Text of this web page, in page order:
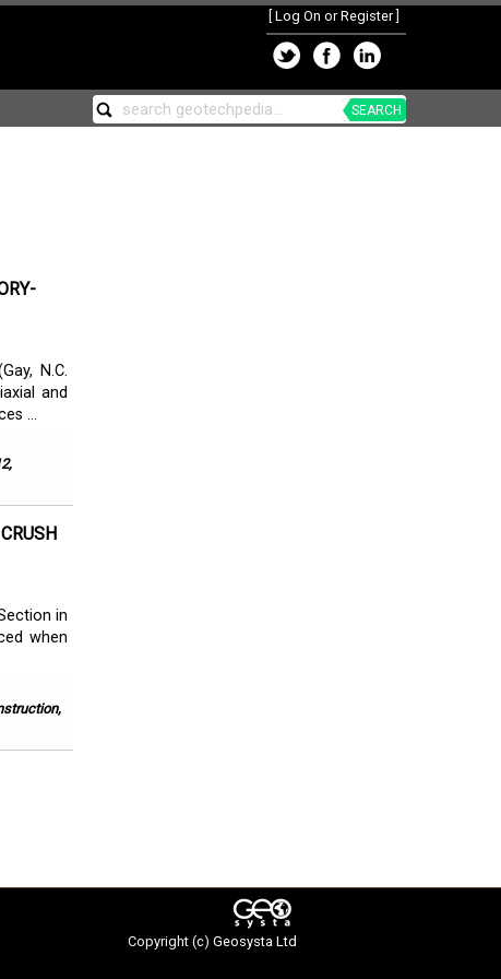
Log On or Register]
SEARCH
N.C.
and
...
in
when
Copyright (c) Geosysta Ltd